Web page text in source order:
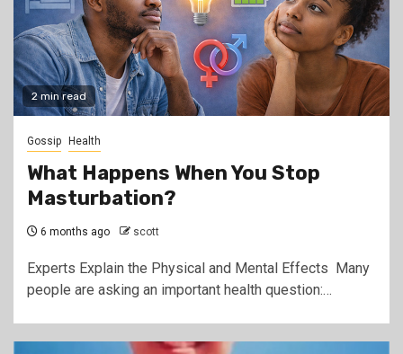
2 min read
Gossip Health
What Happens When You Stop
Masturbation?
6 months ago scott
Experts Explain the Physical and Mental Effects Many
people are asking an important health question:…